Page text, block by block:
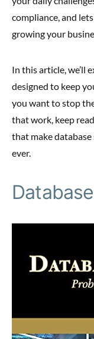
compliance, and
growing your
In this article, we’ll
designed to keep
you want to stop
that work, keep
that make
ever.